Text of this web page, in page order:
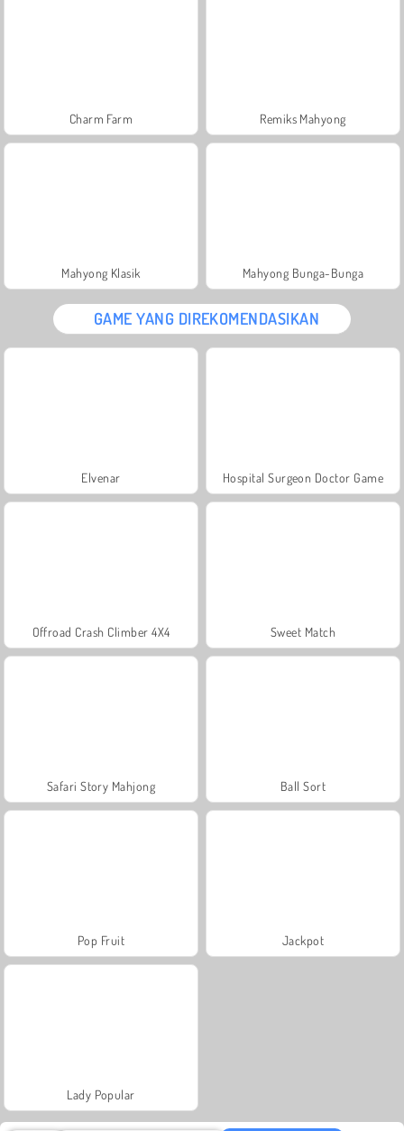
Charm Farm Remiks Mahyong
Mahyong Klasik Mahyong Bunga-Bunga
GAME YANG DIREKOMENDASIKAN
Elvenar Hospital Surgeon Doctor Game
Offroad Crash Climber 4X4 Sweet Match
Safari Story Mahjong Ball Sort
Pop Fruit Jackpot
Lady Popular